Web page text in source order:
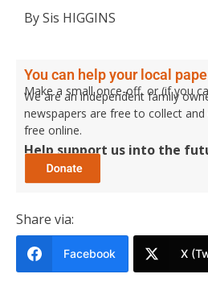
By Sis HIGGINS
You can help your local
Make a small once-off, or (if you
We are an independent family
newspapers are free to collect
free online.
Help support us into the
Share via:
Facebook X